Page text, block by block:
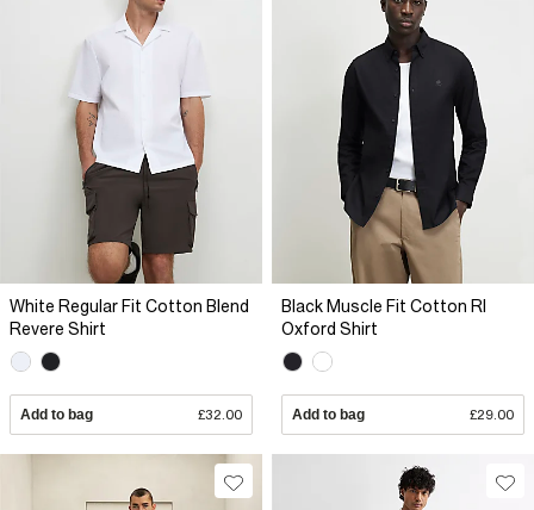
White Regular Fit Cotton Blend
Revere Shirt
Add to bag £32.00
Black Muscle Fit Cotton RI
Oxford Shirt
Add to bag £29.00